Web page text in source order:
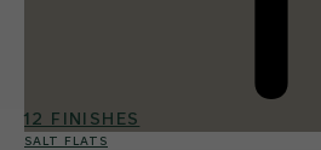
12 FINISHES
SALT FLATS